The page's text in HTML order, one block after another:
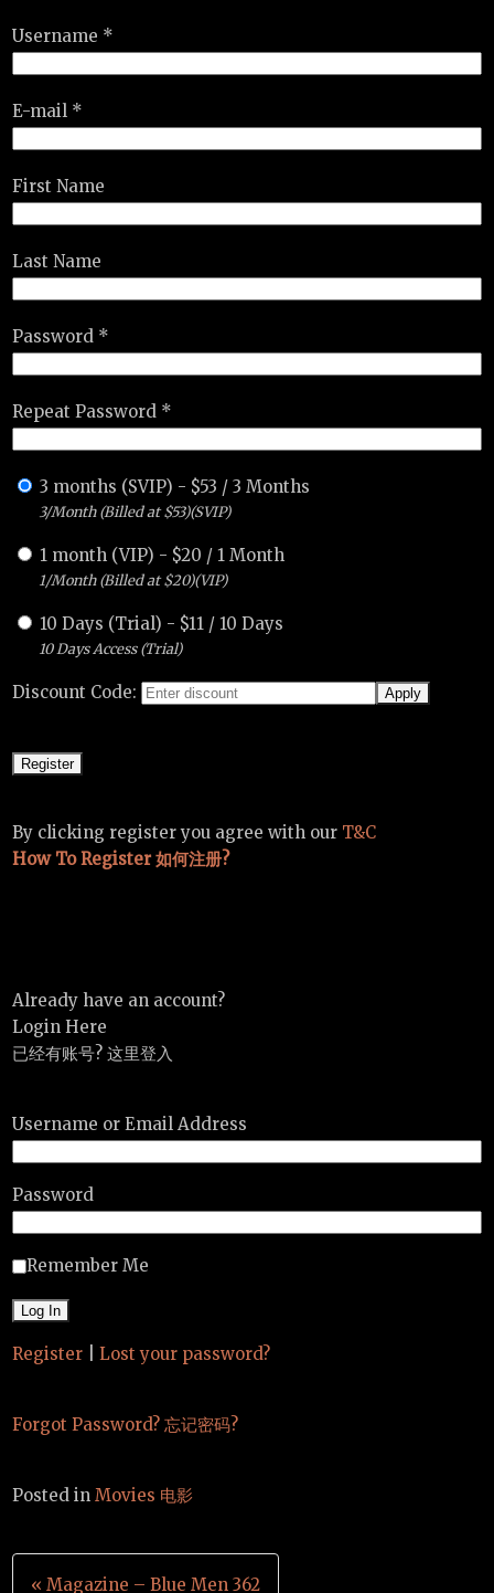
Username *
E-mail *
First Name
Last Name
Password *
Repeat Password *
3 months (SVIP) - $53 /3 Months
3/Month (Billed at $53)(SVIP)
1 month (VIP) - $20 / 1 Month
1/Month (Billed at $20)(VIP)
10 Days (Trial) - $11 / 10 Days
10 Days Access (Trial)
Discount Code:
By clicking register you agree with our T&C
How To Register 如何注册?
Already have an account?
Login Here
已经有账号? 这里登入
Username or Email Address
Password
Remember Me
Register Lost your password?
Forgot Password? 忘记密码?
Posted inMovies 电影
Post
« Magazine – Blue Men 362